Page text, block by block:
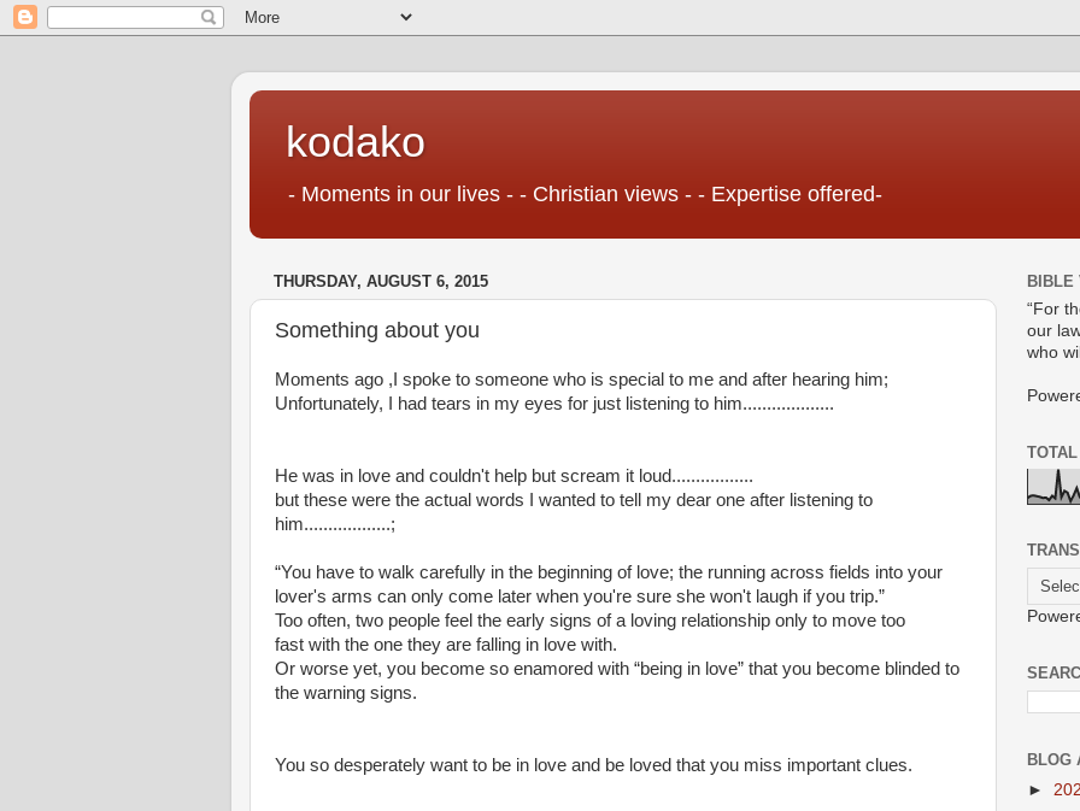
kodako
- Moments in our lives - - Christian views - - Expertise offered-
THURSDAY, AUGUST 6, 2015
Something about you
Moments ago ,I spoke to someone who is special to me and after hearing him;
Unfortunately, I had tears in my eyes for just listening to him...................
He was in love and couldn't help but scream it loud.................
but these were the actual words I wanted to tell my dear one after listening to
him..................;
“You have to walk carefully in the beginning of love; the running across fields into your
lover's arms can only come later when you're sure she won't laugh if you trip.”
Too often, two people feel the early signs of a loving relationship only to move too
fast with the one they are falling in love with.
Or worse yet, you become so enamored with “being in love” that you become blinded to
the warning signs.
You so desperately want to be in love and be loved that you miss important clues.
BIBLE
“For
our
who
BLOG
►